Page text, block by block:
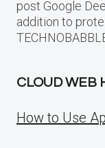
post Google
addition to
CLOUD WEB
How to Use